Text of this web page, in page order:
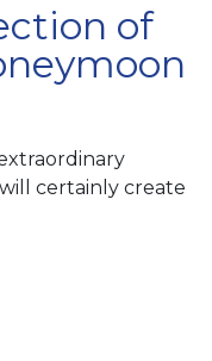
of
certainly create